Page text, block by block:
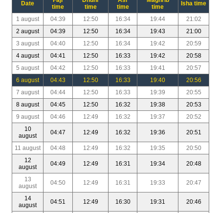
Date
time
time
time
time
Isha time
1 august 04:39 12:50 16:34 19:44
21:02
2 august
04:39 12:50 16:34 19:43
21:00
3 august
04:40 12:50 16:34 19:42
20:59
4 august
04:41 12:50 16:33 19:42
20:58
5 august
04:42 12:50 16:33 19:41
20:57
6 august
04:43 12:50 16:33 19:40
20:56
7 august
04:44 12:50 16:33 19:39
20:55
8 august
04:45 12:50 16:32 19:38
20:53
9 august
04:46 12:49 16:32 19:37
20:52
10
august
04:47 12:49 16:32 19:36 20:51
11 august 04:48 12:49 16:32 19:35
20:50
12
august
04:49 12:49 16:31 19:34 20:48
13
august
04:50 12:49 16:31 19:33 20:47
14
august
04:51 12:49 16:30 19:31 20:46